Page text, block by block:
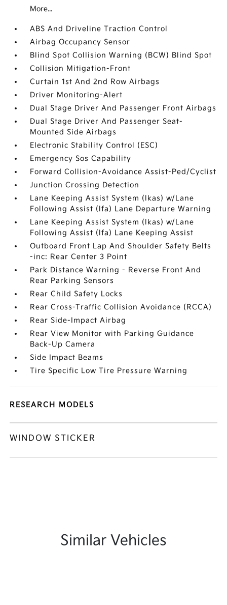
More...
ABS And Driveline Traction Control
Airbag Occupancy Sensor
Blind Spot Collision Warning (BCW) Blind Spot
Collision Mitigation-Front
Curtain 1st And 2nd Row Airbags
Driver Monitoring-Alert
Dual Stage Driver And Passenger Front Airbags
Dual Stage Driver And Passenger Seat-
Mounted Side Airbags
Electronic Stability Control (ESC)
Emergency Sos Capability
Forward Collision-Avoidance Assist-Ped/Cyclist
Junction Crossing Detection
Lane Keeping Assist System (lkas) w/Lane
Following Assist (lfa) Lane Departure Warning
Lane Keeping Assist System (lkas) w/Lane
Following Assist (lfa) Lane Keeping Assist
Outboard Front Lap And Shoulder Safety Belts
-inc: Rear Center 3 Point
Park Distance Warning - Reverse Front And
Rear Parking Sensors
Rear Child Safety Locks
Rear Cross-Traffic Collision Avoidance (RCCA)
Rear Side-Impact Airbag
Rear View Monitor with Parking Guidance
Back-Up Camera
Side Impact Beams
Tire Specific Low Tire Pressure Warning
RESEARCH MODELS
WINDOW STICKER
Similar Vehicles